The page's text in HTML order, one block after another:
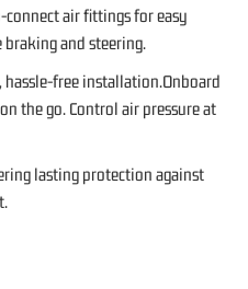
air fittings for easy
and steering.
free installation.Onboard
the go. Control air pressure at
lasting protection against